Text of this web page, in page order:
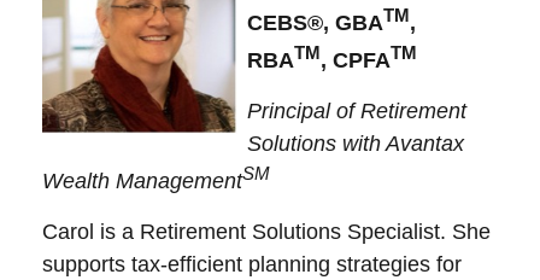
CEBS®, GBATM,
RBATM, CPFATM
Principal of Retirement
Solutions with Avantax
Wealth ManagementSM
Carol is a Retirement Solutions Specialist. She
supports tax-efficient planning strategies for